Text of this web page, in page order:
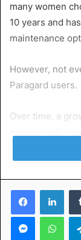
many women
10 years and
maintenance
However, not
Paragard users.
Over time, a
increasing
term Paragard
in the news
Many of these
the body,
Facebook
Messenger